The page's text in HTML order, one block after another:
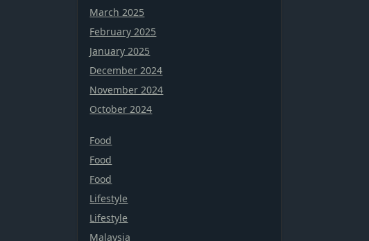
March 2025
February 2025
January 2025
December 2024
November 2024
October 2024
Food
Food
Food
Lifestyle
Lifestyle
Malaysia